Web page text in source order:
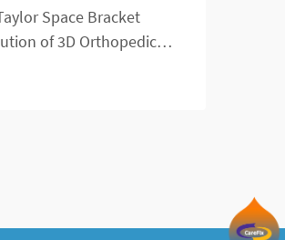
Space Bracket
of 3D Orthopedic
has evolved